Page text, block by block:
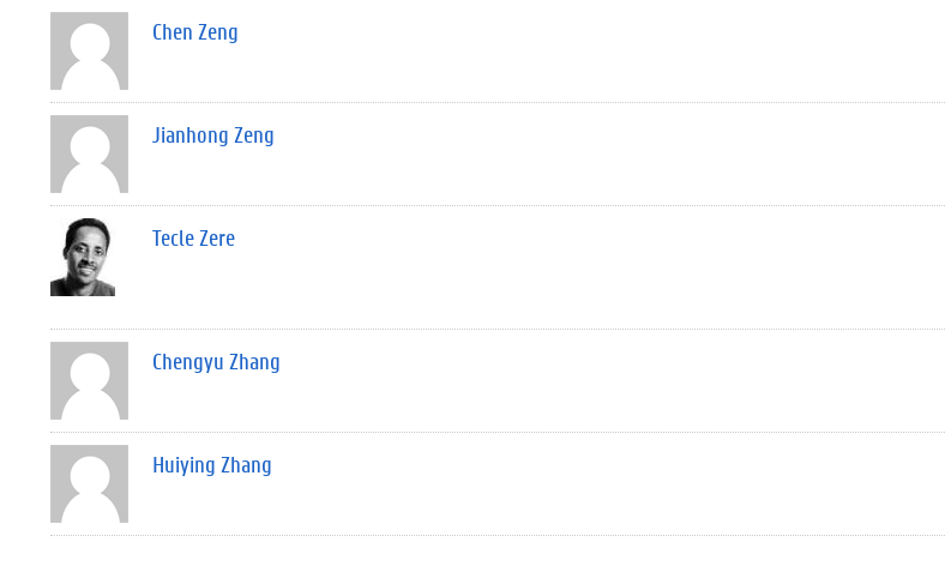
Chen Zeng
Jianhong Zeng
Tecle Zere
Chengyu Zhang
Huiying Zhang